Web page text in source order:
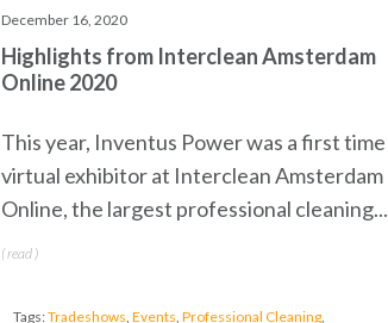
December 16, 2020
Highlights from Interclean Amsterdam
Online 2020
This year, Inventus Power was a first time
virtual exhibitor at Interclean Amsterdam
Online, the largest professional cleaning...
(read )
Tags:Tradeshows,Events,Professional Cleaning,